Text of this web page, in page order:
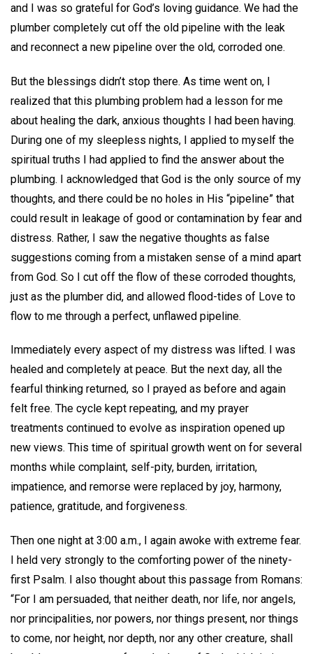
and I was so grateful for God’s loving guidance. We had the
plumber completely cut off the old pipeline with the leak
and reconnect a new pipeline over the old, corroded one.
But the blessings didn’t stop there. As time went on, I
realized that this plumbing problem had a lesson for me
about healing the dark, anxious thoughts I had been having.
During one of my sleepless nights, I applied to myself the
spiritual truths I had applied to find the answer about the
plumbing. I acknowledged that God is the only source of my
thoughts, and there could be no holes in His “pipeline” that
could result in leakage of good or contamination by fear and
distress. Rather, I saw the negative thoughts as false
suggestions coming from a mistaken sense of a mind apart
from God. So I cut off the flow of these corroded thoughts,
just as the plumber did, and allowed flood-tides of Love to
flow to me through a perfect, unflawed pipeline.
Immediately every aspect of my distress was lifted. I was
healed and completely at peace. But the next day, all the
fearful thinking returned, so I prayed as before and again
felt free. The cycle kept repeating, and my prayer
treatments continued to evolve as inspiration opened up
new views. This time of spiritual growth went on for several
months while complaint, self-pity, burden, irritation,
impatience, and remorse were replaced by joy, harmony,
patience, gratitude, and forgiveness.
Then one night at 3:00 a.m., I again awoke with extreme fear.
I held very strongly to the comforting power of the ninety-
first Psalm. I also thought about this passage from Romans:
“For I am persuaded, that neither death, nor life, nor angels,
nor principalities, nor powers, nor things present, nor things
to come, nor height, nor depth, nor any other creature, shall